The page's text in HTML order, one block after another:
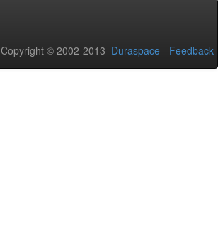
Copyright © 2002-2013 Duraspace - Feedback